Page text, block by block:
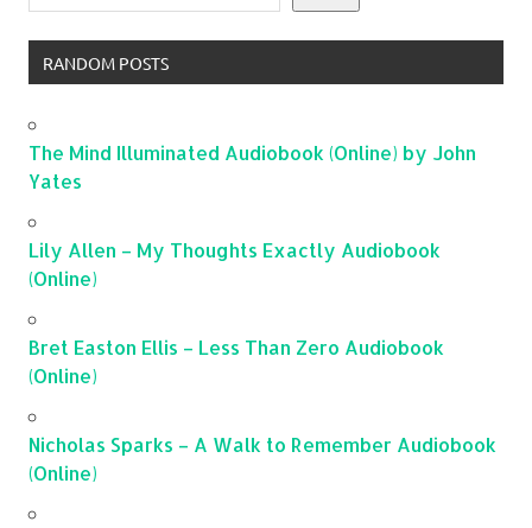
RANDOM POSTS
The Mind Illuminated Audiobook (Online) by John
Yates
Lily Allen – My Thoughts Exactly Audiobook
(Online)
Bret Easton Ellis – Less Than Zero Audiobook
(Online)
Nicholas Sparks – A Walk to Remember Audiobook
(Online)